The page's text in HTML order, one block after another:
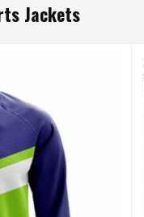
Jackets